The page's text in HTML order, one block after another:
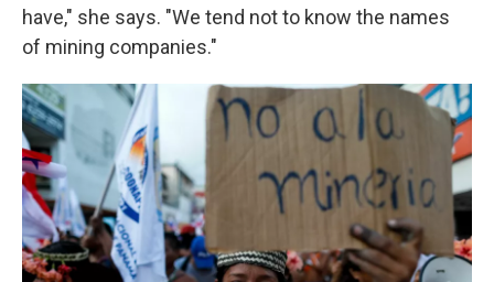
have," she says. "We tend not to know the names
of mining companies."